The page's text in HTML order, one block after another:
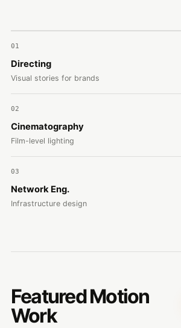
01
Directing
Visual stories for brands
02
Cinematography
Film-level lighting
03
Network Eng.
Infrastructure design
Featured Motion
Work